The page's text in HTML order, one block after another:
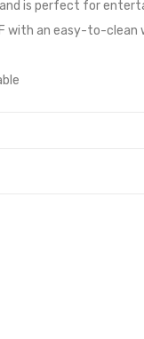
is perfect for
with an easy-to-clean